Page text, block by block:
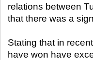
relations between
that there was a
Stating that in
have won have